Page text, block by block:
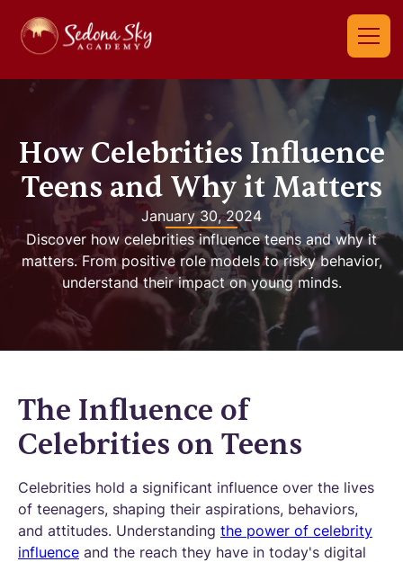
How Celebrities Influence
Teens and Why it Matters
January 30, 2024
Discover how celebrities influence teens and why it
matters. From positive role models to risky behavior,
understand their impact on young minds.
The Influence of
Celebrities on Teens
Celebrities hold a significant influence over the lives
of teenagers, shaping their aspirations, behaviors,
and attitudes. Understanding the power of celebrity
influence and the reach they have in today's digital